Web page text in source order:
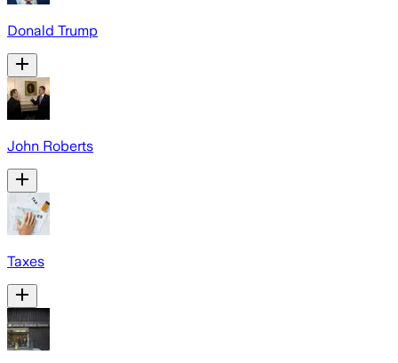
Donald Trump
John Roberts
Taxes